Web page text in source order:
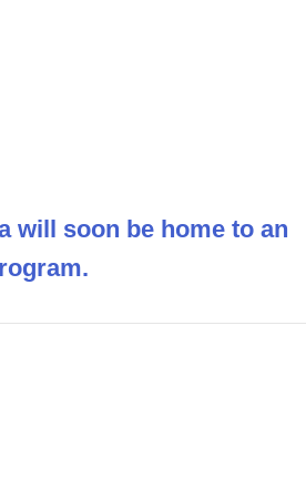
will soon be home to an